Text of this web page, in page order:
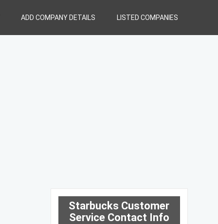
ADD COMPANY DETAILS LISTED COMPANIES
Starbucks Customer
Service Contact Info